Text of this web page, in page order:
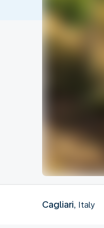
Cagliari, Italy